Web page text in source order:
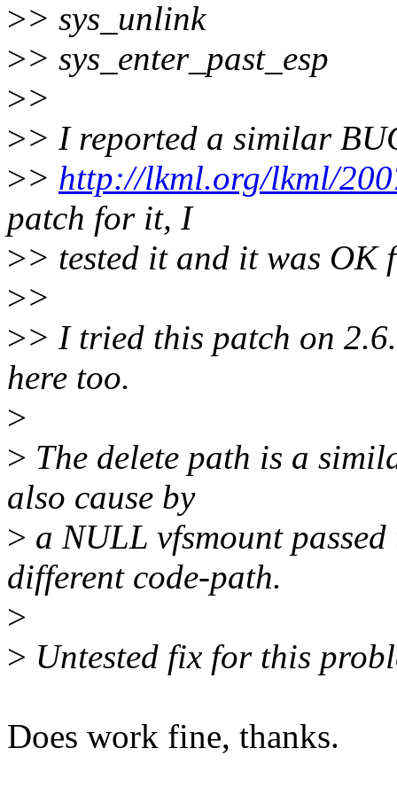
>> sys_unlink
>> sys_enter_past_esp
>>
>> I reported a similar
>> http://lkml.org/lkml/
patch for it, I
>> tested it and it was OK
>>
>> I tried this patch on
here too.
>
> The delete path is a
also cause by
> a NULL vfsmount
different code-path.
>
> Untested fix for this
Does work fine, thanks.